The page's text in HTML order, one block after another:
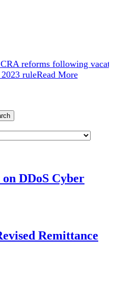
reforms following
ruleRead More
DDoS Cyber
Remittance